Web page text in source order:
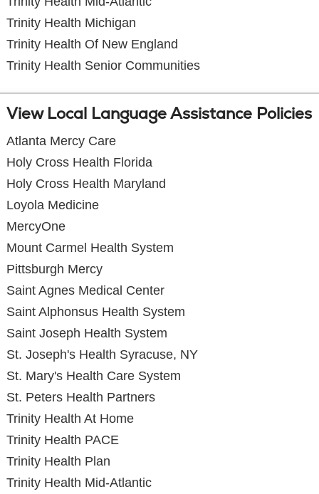
Trinity Health Michigan
Trinity Health Of New England
Trinity Health Senior Communities
View Local Language Assistance Policies
Atlanta Mercy Care
Holy Cross Health Florida
Holy Cross Health Maryland
Loyola Medicine
MercyOne
Mount Carmel Health System
Pittsburgh Mercy
Saint Agnes Medical Center
Saint Alphonsus Health System
Saint Joseph Health System
St. Joseph's Health Syracuse, NY
St. Mary's Health Care System
St. Peters Health Partners
Trinity Health At Home
Trinity Health PACE
Trinity Health Plan
Trinity Health Mid-Atlantic